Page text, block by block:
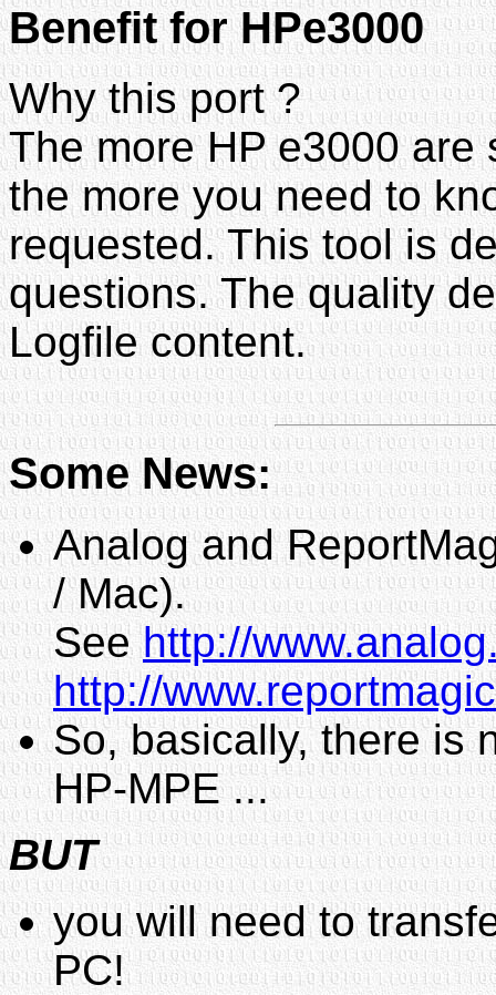
Benefit for HPe3000
Why this port ?
The more HP e3000
the more you need to
requested. This tool is
questions. The quality
Logfile content.
Some News:
Analog and
/ Mac).
Seehttp://
http://
So, basically, there is
HP-MPE ...
BUT
you will need to
PC!